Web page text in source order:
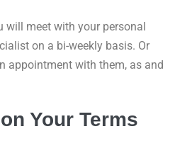
will meet with your personal
on a bi-weekly basis. Or
appointment with them, as and
Your Terms